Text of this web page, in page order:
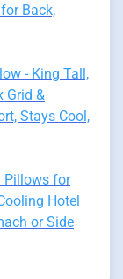
Back,
- King Tall,
Grid &
Stays Cool,
Pillows for
Hotel
or Side